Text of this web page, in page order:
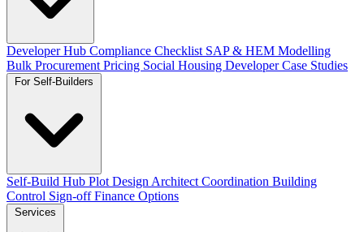
Developer Hub Compliance Checklist SAP & HEM Modelling
Bulk Procurement Pricing Social Housing Developer Case Studies
Self-Build Hub Plot Design Architect Coordination Building
Control Sign-offFinance Options